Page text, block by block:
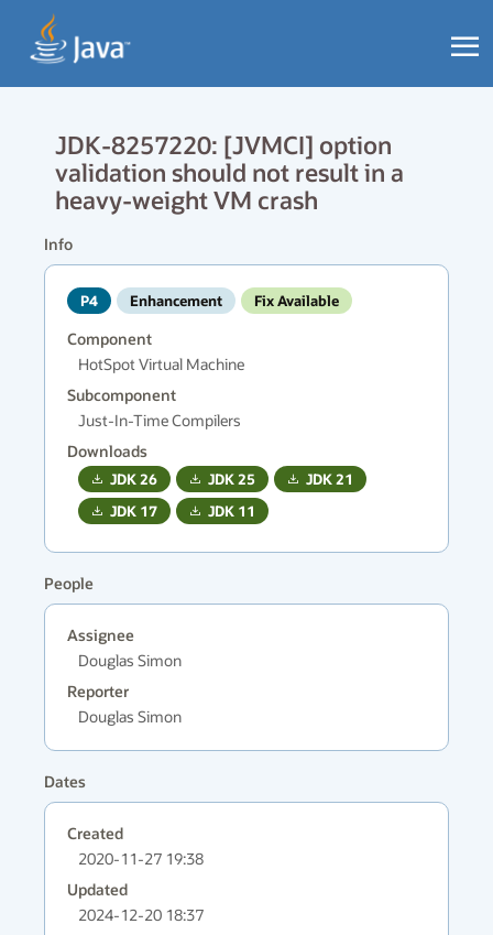
JDK-8257220: [JVMCI] option
validation should not result in a
heavy-weight VM crash
Info
P4 Enhancement Fix Available
Component
HotSpot Virtual Machine
Subcomponent
Just-In-Time Compilers
Downloads
JDK26 JDK25 JDK21
JDK 17 JDK 11
People
Assignee
Douglas Simon
Reporter
Douglas Simon
Dates
Created
2020-11-27 19:38
Updated
2024-12-20 18:37